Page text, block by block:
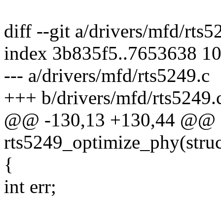
diff --git a/drivers/mfd/
index 3b835f5..7653638
--- a/drivers/mfd/rts5249.c
+++ b/drivers/mfd/
@@ -130,13 +130,44
{
int err;